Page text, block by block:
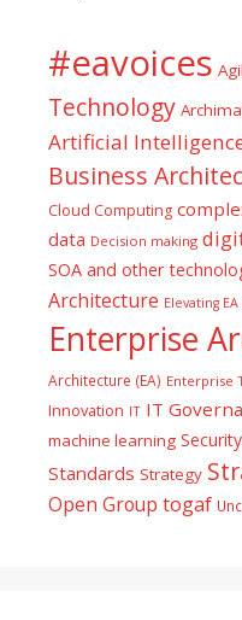
#eavoices
Technology
Artificial
Business
Cloud Computing
data Decision making
SOA and other
Architecture Elevating EA
Enterprise
Architecture (EA) Enterprise
Innovation IT IT
machine learning Security
Standards Strategy
Open Group togaf